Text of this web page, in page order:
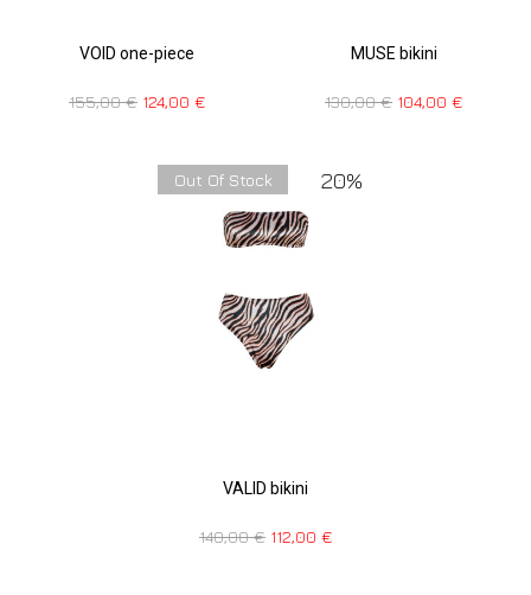
VOID one-piece
155,00€ 124,00 €
MUSE bikini
130,00€ 104,00 €
20%
Out Of Stock
VALID bikini
140,00€ 112,00 €